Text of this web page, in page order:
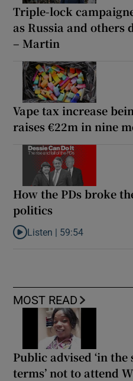
Triple-lock
as Russia and others
– Martin
Vape tax increase
raises €22m in nine
How the PDs broke
politics
Listen to How the PDs broke
Listen | 59:54
MOST READ
Public advised ‘in
terms’ not to attend